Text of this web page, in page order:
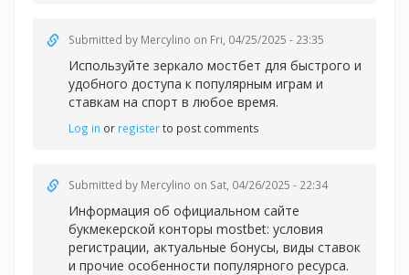
Submitted by Mercylino on Fri, 04/25/2025 - 23:35
Используйте зеркало мостбет для быстрого и
удобного доступа к популярным играм и
ставкам на спорт в любое время.
Log in or registerto post comments
Submitted by Mercylino on Sat, 04/26/2025 - 22:34
Информация об официальном сайте
букмекерской конторы mostbet: условия
регистрации, актуальные бонусы, виды ставок
и прочие особенности популярного ресурса.